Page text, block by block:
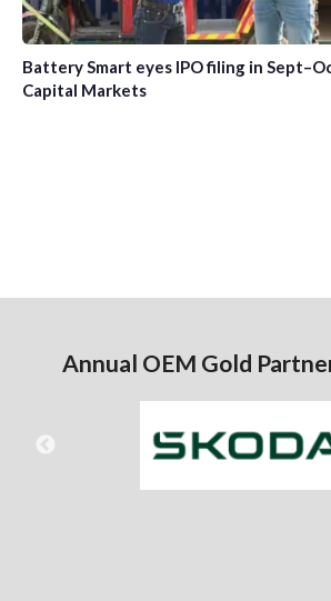
Battery Smart eyes IPO filing in
Capital Markets
Annual OEM Gold